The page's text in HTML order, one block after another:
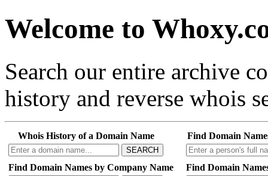
Welcome to
Search our entire archive
history and reverse whois
Whois History of a Domain Name
SEARCH
Find Domain
Find Domain Names by Company Name Find Domain